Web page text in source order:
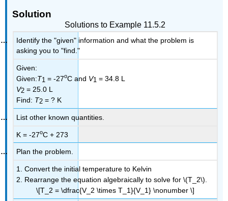
Solution
Solutions to Example 11.5.2
Identify the "given" information and what the problem is
asking you to "find."
Given:
Given:T1 = -27oC and V1 = 34.8 L
V2 = 25.0 L
Find: T2 = ? K
List other known quantities.
K =-27oC+ 273
Plan the problem.
1. Convert the initial temperature to Kelvin
2. Rearrange the equation algebraically to solve for \(T_2\).
\[T_2 = \dfrac{V_2 \times T_1}{V_1} \nonumber \]